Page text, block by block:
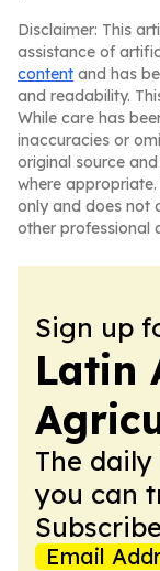
Disclaimer: This
assistance of
content and has
and readability.
While care has
inaccuracies or
original source
where
only and does not
other professional
Sign up
Latin
The
you can
Email